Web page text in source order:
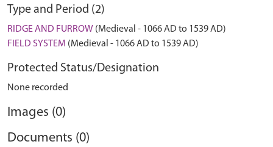
Type and Period (2)
RIDGE AND FURROW (Medieval - 1066 AD to 1539 AD)
FIELD SYSTEM (Medieval - 1066 AD to 1539 AD)
Protected Status/Designation
None recorded
Images (0)
Documents (0)